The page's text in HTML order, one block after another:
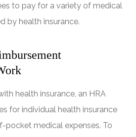
to pay for a variety of medical
by health insurance.
health insurance, an HRA
for individual health insurance
pocket medical expenses. To